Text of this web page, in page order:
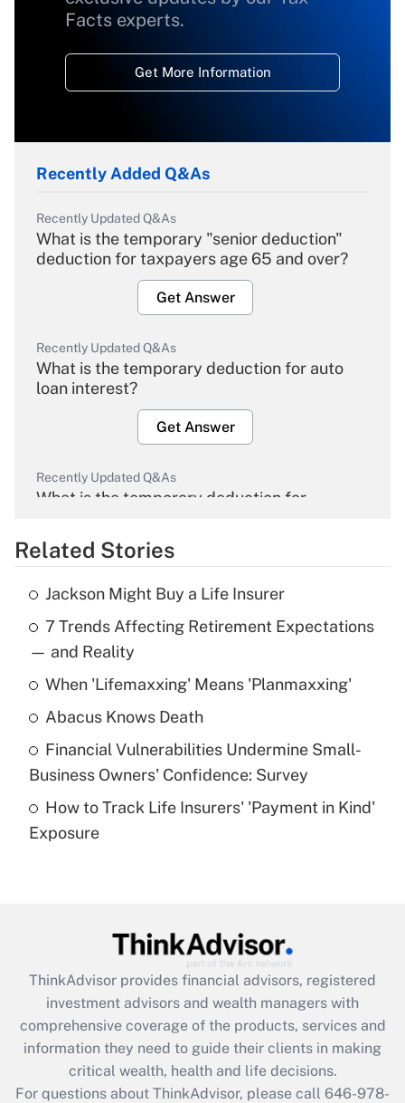
Facts experts.
Get More Information
Recently Added Q&As
Recently Updated Q&As
What is the temporary "senior deduction"
deduction for taxpayers age 65 and over?
Get Answer
Recently Updated Q&As
What is the temporary deduction for auto
loan interest?
Get Answer
Recently Updated Q&As
What is the temporary deduction for
Get Answer
Recently Updated Q&As
What is the temporary deduction for tip
income?
Get Answer
What is a high deductible health plan for
purposes of an HSA?
Get Answer
Get Answer
What is the CARES Act employee
retention tax credit that was available
during 2020 and 2021?
Related Stories
Jackson Might Buy a Life Insurer
7 Trends Affecting Retirement Expectations
— and Reality
When 'Lifemaxxing' Means 'Planmaxxing'
Abacus Knows Death
Financial Vulnerabilities Undermine Small-
Business Owners' Confidence: Survey
How to Track Life Insurers' 'Payment in Kind'
Exposure
ThinkAdvisor provides financial advisors, registered
investment advisors and wealth managers with
comprehensive coverage of the products, services and
information they need to guide their clients in making
critical wealth, health and life decisions.
For questions about ThinkAdvisor, please call 646-978-